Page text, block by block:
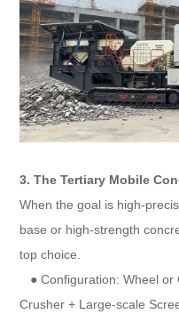
3. The Tertiary Mobile
When the goal is high-
base or high-strength
top choice.
● Configuration: Wheel or
Crusher + Large-scale